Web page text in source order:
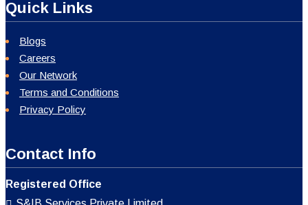
Quick Links
Blogs
Careers
Our Network
Terms and Conditions
Privacy Policy
Contact Info
Registered Office